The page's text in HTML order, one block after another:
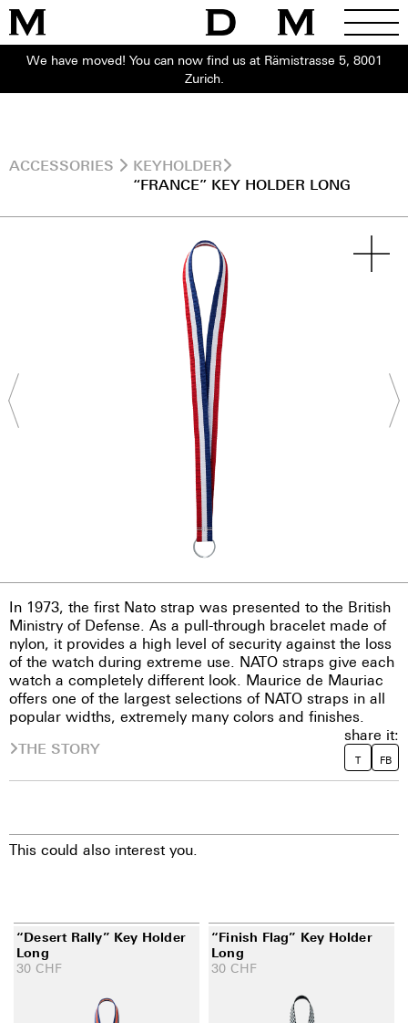
We have moved! You can now find us at Rämistrasse 5, 8001
Zurich.
ACCESSORIES
KEYHOLDER
“FRANCE” KEY HOLDER LONG
In 1973, the first Nato strap was presented to the British
Ministry of Defense. As a pull-through bracelet made of
nylon, it provides a high level of security against the loss
of the watch during extreme use. NATO straps give each
watch a completely different look. Maurice de Mauriac
offers one of the largest selections of NATO straps in all
popular widths, extremely many colors and finishes.
THE STORY
share it:
T FB
This could also interest you.
“Desert Rally” Key Holder
Long
30 CHF
“Finish Flag” Key Holder
Long
30 CHF